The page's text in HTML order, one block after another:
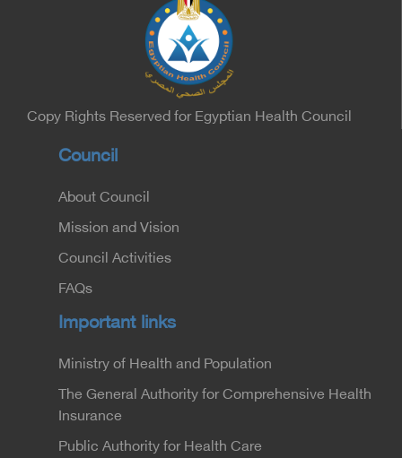
University of Arizona in America, via video, in
France, Major General Saeed Al-Najjar, Assistant
Minister of the Interior for the Medical Services
Sector, and Major General Dr. Nabil Fekry,
Undersecretary of the Medical Services Sector at
the Ministry of Interior.
Copy Rights Reserved for Egyptian Health Council
Council
About Council
Mission and Vision
Council Activities
FAQs
Important links
Ministry of Health and Population
The General Authority for Comprehensive Health
Insurance
Public Authority for Health Care